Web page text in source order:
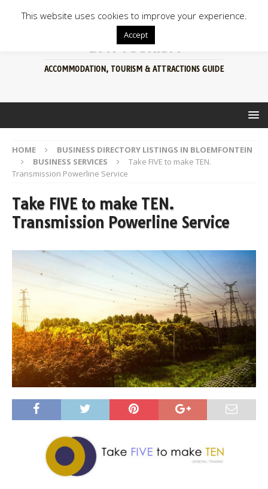
BFN TOURISM
ACCOMMODATION, TOURISM & ATTRACTIONS GUIDE
HOME
BUSINESS DIRECTORY LISTINGS IN BLOEMFONTEIN
BUSINESS SERVICES
Take FIVE to make TEN.
Transmission Powerline Service
Take FIVE to make TEN.
Transmission Powerline Service
This website uses cookies to improve your experience.
Accept